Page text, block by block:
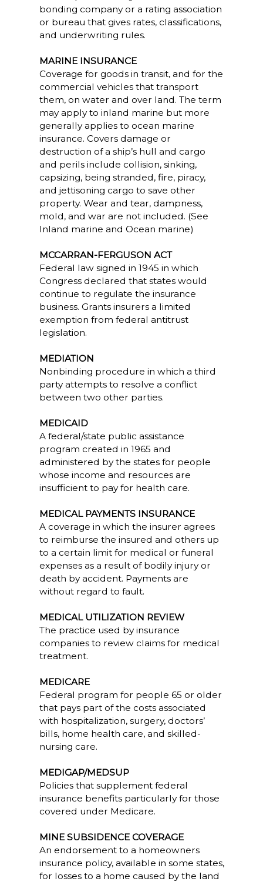
bonding company or a rating association
or bureau that gives rates, classifications,
and underwriting rules.
MARINE INSURANCE
Coverage for goods in transit, and for the
commercial vehicles that transport
them, on water and over land. The term
may apply to inland marine but more
generally applies to ocean marine
insurance. Covers damage or
destruction of a ship’s hull and cargo
and perils include collision, sinking,
capsizing, being stranded, fire, piracy,
and jettisoning cargo to save other
property. Wear and tear, dampness,
mold, and war are not included. (See
Inland marine and Ocean marine)
MCCARRAN-FERGUSON ACT
Federal law signed in 1945 in which
Congress declared that states would
continue to regulate the insurance
business. Grants insurers a limited
exemption from federal antitrust
legislation.
MEDIATION
Nonbinding procedure in which a third
party attempts to resolve a conflict
between two other parties.
MEDICAID
A federal/state public assistance
program created in 1965 and
administered by the states for people
whose income and resources are
insufficient to pay for health care.
MEDICAL PAYMENTS INSURANCE
A coverage in which the insurer agrees
to reimburse the insured and others up
to a certain limit for medical or funeral
expenses as a result of bodily injury or
death by accident. Payments are
without regard to fault.
MEDICAL UTILIZATION REVIEW
The practice used by insurance
companies to review claims for medical
treatment.
MEDICARE
Federal program for people 65 or older
that pays part of the costs associated
with hospitalization, surgery, doctors’
bills, home health care, and skilled-
nursing care.
MEDIGAP/MEDSUP
Policies that supplement federal
insurance benefits particularly for those
covered under Medicare.
MINE SUBSIDENCE COVERAGE
An endorsement to a homeowners
insurance policy, available in some states,
for losses to a home caused by the land